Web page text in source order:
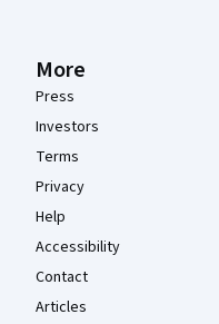
More
Press
Investors
Terms
Privacy
Help
Accessibility
Contact
Articles